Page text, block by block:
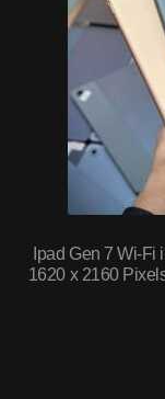
Ipad Gen 7 Wi-Fi
1620 x 2160